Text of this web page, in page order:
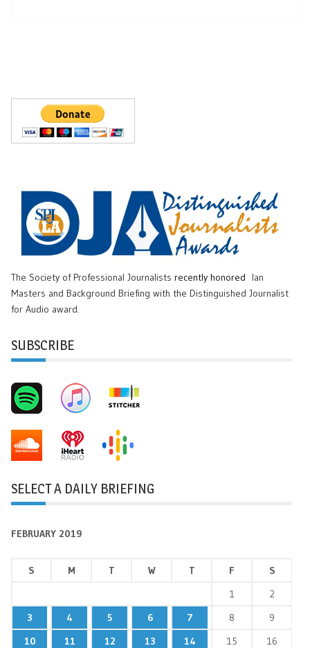
The Society of Professional Journalists recently honored
Ian
Masters and Background Briefing with the Distinguished Journalist
for Audio award.
SUBSCRIBE
SELECT A DAILY BRIEFING
FEBRUARY 2019
S M T W T F
S
1
2
3
4 5 6 7 8
9
10
11 12 13 14 15
16